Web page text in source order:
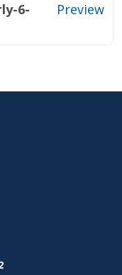
6-
Preview